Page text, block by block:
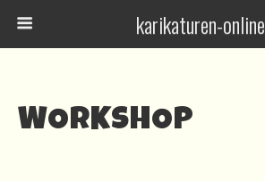
karikaturen-online
WORKSHOP